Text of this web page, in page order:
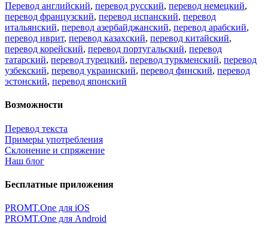
Перевод английский, перевод русский, перевод немецкий,
перевод французский, перевод испанский, перевод
итальянский, перевод азербайджанский, перевод арабский,
перевод иврит, перевод казахский, перевод китайский,
перевод корейский, перевод португальский, перевод
татарский, перевод турецкий, перевод туркменский, перевод
узбекский, перевод украинский, перевод финский, перевод
эстонский, перевод японский
Возможности
Перевод текста
Примеры употребления
Склонение и спряжение
Наш блог
Бесплатные приложения
PROMT.One для iOS
PROMT.One для Android